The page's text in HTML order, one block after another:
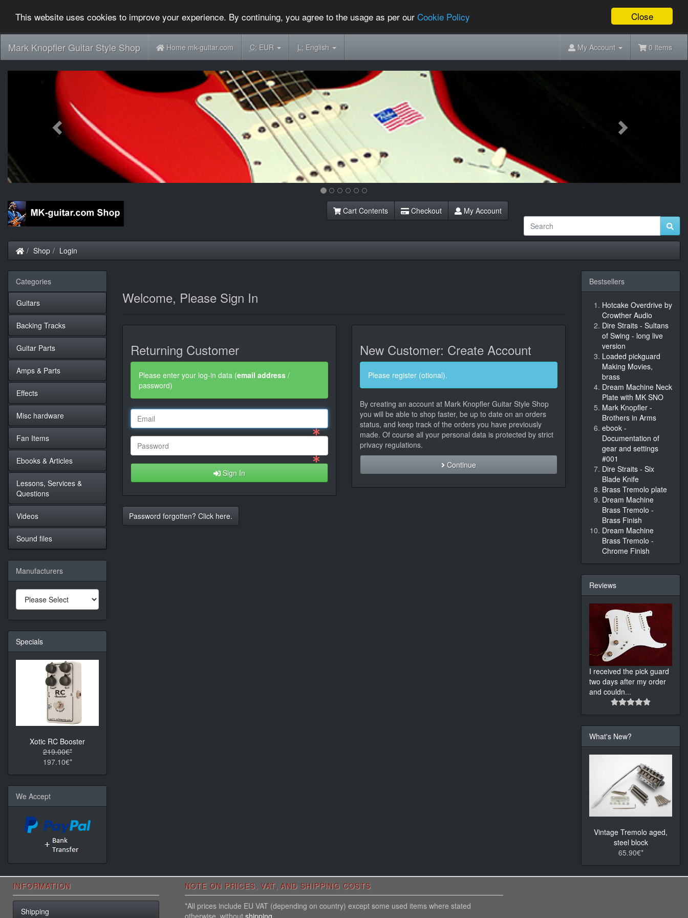
Close
This website uses cookies to improve your experience. By continuing, you agree to the usage as per our Cookie Policy
Mark Knopfler Guitar Style Shop Home mk-guitar.com C:EUR L:English My Account 0 items
Previous
Cart Contents Checkout My Account
Home
Shop Login
Welcome, Please Sign In
Returning Customer
Please enter your log-in data (email address /
password)
Sign In
Password forgotten? Click here.
New Customer: Create Account
Please register (otional).
By creating an account at Mark Knopfler Guitar Style Shop
you will be able to shop faster, be up to date on an orders
status, and keep track of the orders you have previously
made. Of course all your personal data is protected by strict
privacy regulations.
Continue
Categories
Guitars
Backing Tracks
Guitar Parts
Amps & Parts
Effects
Misc hardware
Fan Items
Ebooks & Articles
Lessons, Services &
Questions
Videos
Sound files
Manufacturers
Specials
Xotic RC Booster
219.00€*
197.10€*
We Accept
Bestsellers
Hotcake Overdrive by
Crowther Audio
Dire Straits - Sultans
of Swing - long live
version
Loaded pickguard
Making Movies,
brass
Dream Machine Neck
Plate with MK SNO
Mark Knopfler -
Brothers in Arms
ebook -
Documentation of
gear and settings
#001
Dire Straits - Six
Blade Knife
Brass Tremolo plate
Dream Machine
Brass Tremolo -
Brass Finish
Dream Machine
Brass Tremolo -
Chrome Finish
Reviews
I received the pick guard
two days after my order
and couldn...
What's New?
Vintage Tremolo aged,
steel block
65.90€*
INFORMATION
Shipping
NOTE ON PRICES, VAT, AND SHIPPING COSTS
*All prices include EU VAT (depending on country) except some used items where stated